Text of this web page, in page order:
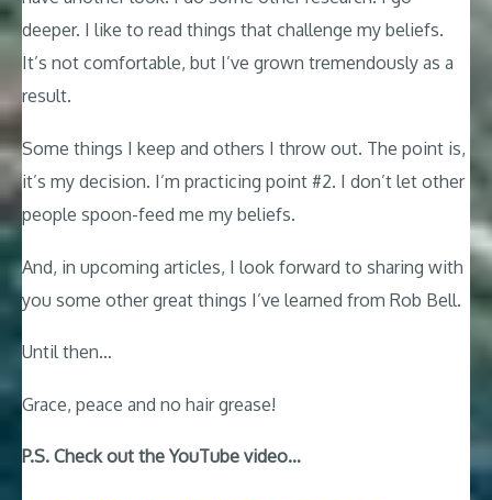
deeper. I like to read things that challenge my beliefs.
It’s not comfortable, but I’ve grown tremendously as a
result.
Some things I keep and others I throw out. The point is,
it’s my decision. I’m practicing point #2. I don’t let other
people spoon-feed me my beliefs.
And, in upcoming articles, I look forward to sharing with
you some other great things I’ve learned from Rob Bell.
Until then…
Grace, peace and no hair grease!
P.S. Check out the YouTube video…